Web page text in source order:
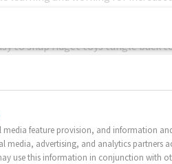
the sensory Tangles fidget toy,
of movement, if you
to snap fidget toys tangle back
fidget sensory toys are great for
packs are perfect gifts for
fidget toy is also wonderful
media feature provision, and information
advertising, and analytics partners
use this information in conjunction with